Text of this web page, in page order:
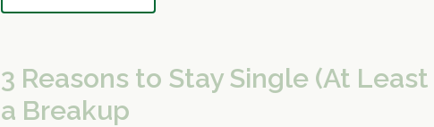
3 Reasons to Stay Single (At
a Breakup